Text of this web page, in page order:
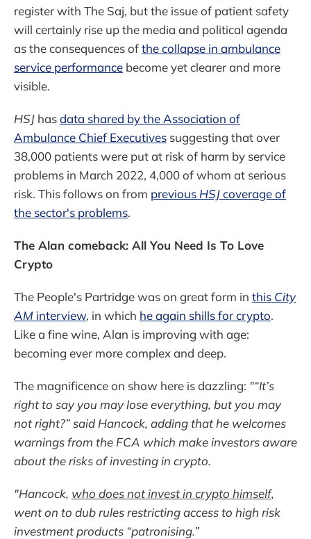
register with The Saj, but the issue of patient safety
will certainly rise up the media and political agenda
as the consequences ofthe collapse in ambulance
service performance become yet clearer and more
visible.
HSJ hasdata shared by the Association of
Ambulance Chief Executives suggesting that over
38,000 patients were put at risk of harm by service
problems in March 2022, 4,000 of whom at serious
risk. This follows on from previous HSJcoverage of
the sector's problems.
The Alan comeback: All You Need Is To Love
Crypto
The People's Partridge was on great form in this City
AM interview, in which he again shills for crypto.
Like a fine wine, Alan is improving with age:
becoming ever more complex and deep.
The magnificence on show here is dazzling: "“It’s
right to say you may lose everything, but you may
not right?” said Hancock, adding that he welcomes
warnings from the FCA which make investors aware
about the risks of investing in crypto.
"Hancock, who does not invest in crypto himself,
went on to dub rules restricting access to high risk
investment products “patronising.”